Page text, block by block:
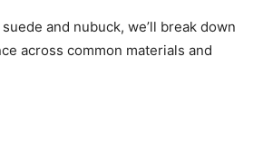
and nubuck, we’ll break down
across common materials and